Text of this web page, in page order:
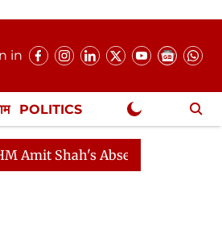
in
POLITICS
Absence Continues